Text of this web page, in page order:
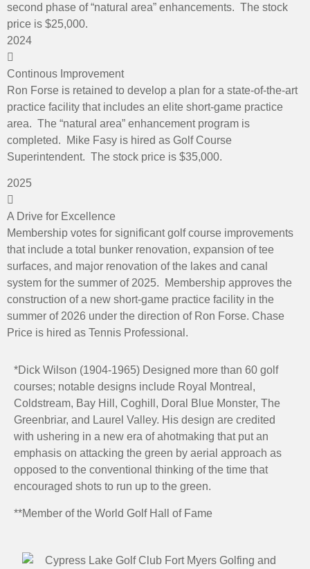
second phase of “natural area” enhancements. The stock
price is $25,000.
2024
Continous Improvement
Ron Forse is retained to develop a plan for a state-of-the-art
practice facility that includes an elite short-game practice
area. The “natural area” enhancement program is
completed. Mike Fasy is hired as Golf Course
Superintendent. The stock price is $35,000.
2025
A Drive for Excellence
Membership votes for significant golf course improvements
that include a total bunker renovation, expansion of tee
surfaces, and major renovation of the lakes and canal
system for the summer of 2025. Membership approves the
construction of a new short-game practice facility in the
summer of 2026 under the direction of Ron Forse. Chase
Price is hired as Tennis Professional.
*Dick Wilson (1904-1965) Designed more than 60 golf
courses; notable designs include Royal Montreal,
Coldstream, Bay Hill, Coghill, Doral Blue Monster, The
Greenbriar, and Laurel Valley. His design are credited
with ushering in a new era of ahotmaking that put an
emphasis on attacking the green by aerial approach as
opposed to the conventional thinking of the time that
encouraged shots to run up to the green.
**Member of the World Golf Hall of Fame